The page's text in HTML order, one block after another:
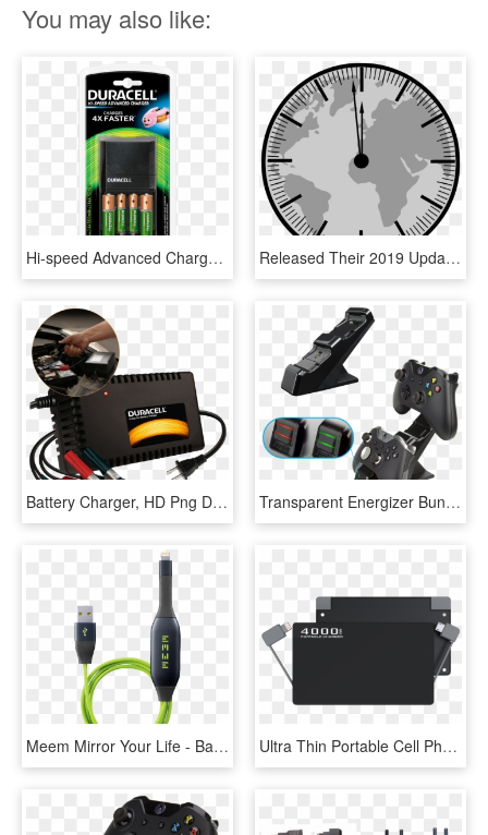
You may also like:
Hi-speed Advanced Charger - Duracell Rechargeable Aa Batteries And Charger Price, HD Png Download Released Their 2019 Update To The Doomsday Countdown - Hi Speed Fan Price In Bangladesh, HD Png Download
Battery Charger, HD Png Download Transparent Energizer Bunny Clipart - Xbox One Energizer 2x Charger Battery, HD Png Download
Meem Mirror Your Life - Battery Charger, HD Png Download Ultra Thin Portable Cell Phone Charger / External Battery - Battery Charger, HD Png Download